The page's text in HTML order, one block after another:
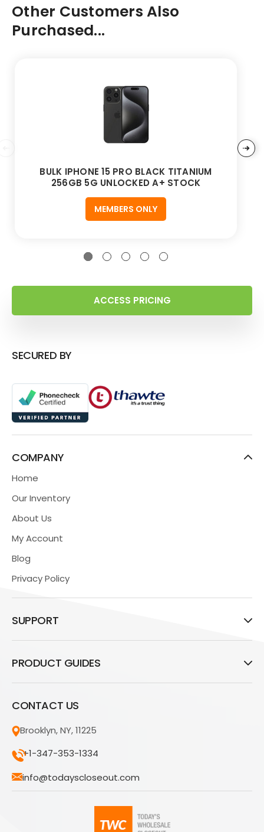
Other Customers Also
Purchased...
BULK IPHONE 15 PRO BLACK TITANIUM
256GB 5G UNLOCKED A+ STOCK
MEMBERS ONLY
ACCESS PRICING
SECURED BY
COMPANY
Home
Our Inventory
About Us
My Account
Blog
Privacy Policy
SUPPORT
PRODUCT GUIDES
CONTACT US
Brooklyn, NY, 11225
+1-347-353-1334
info@todayscloseout.com